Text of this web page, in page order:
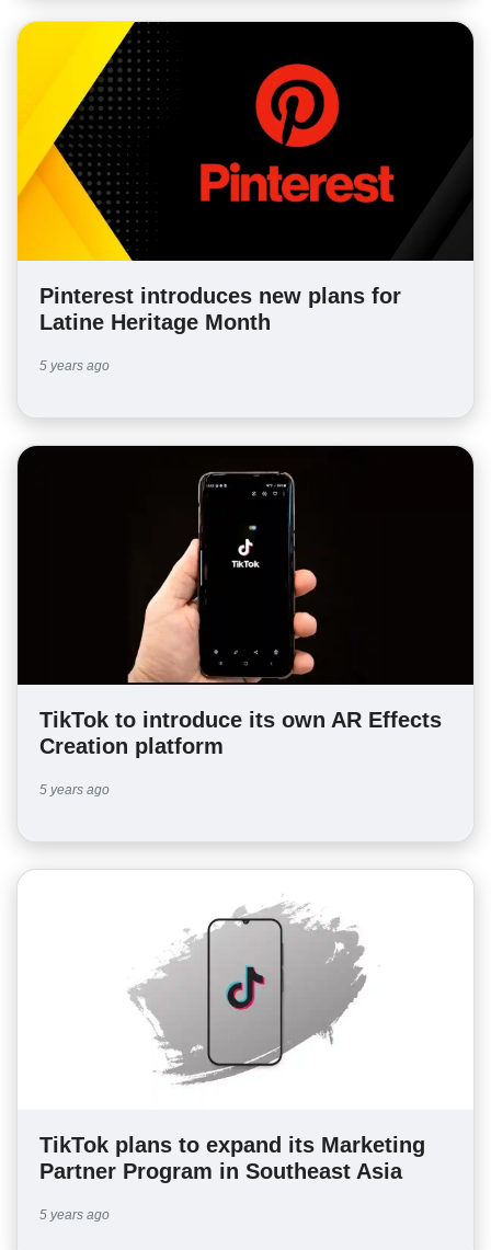
Pinterest introduces new plans for
Latine Heritage Month
5 years ago
TikTok to introduce its own AR Effects
Creation platform
5 years ago
TikTok plans to expand its Marketing
Partner Program in Southeast Asia
5 years ago